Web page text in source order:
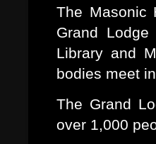
The Masonic
Grand
Library and
bodies meet
The Grand
over 1,000